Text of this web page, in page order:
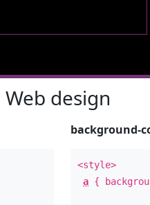
Web design
background-
<style>
a {